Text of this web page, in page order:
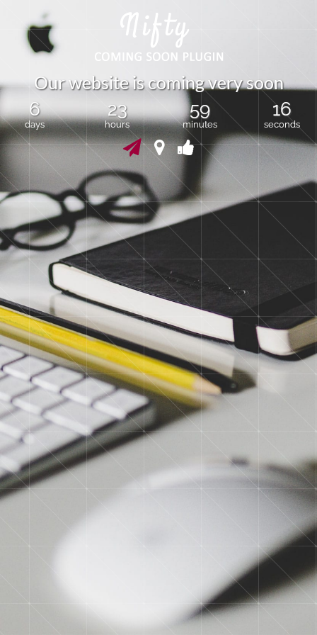
Ourwebsiteiscomingverysoon
6
days
23
hours
59
minutes
15
seconds